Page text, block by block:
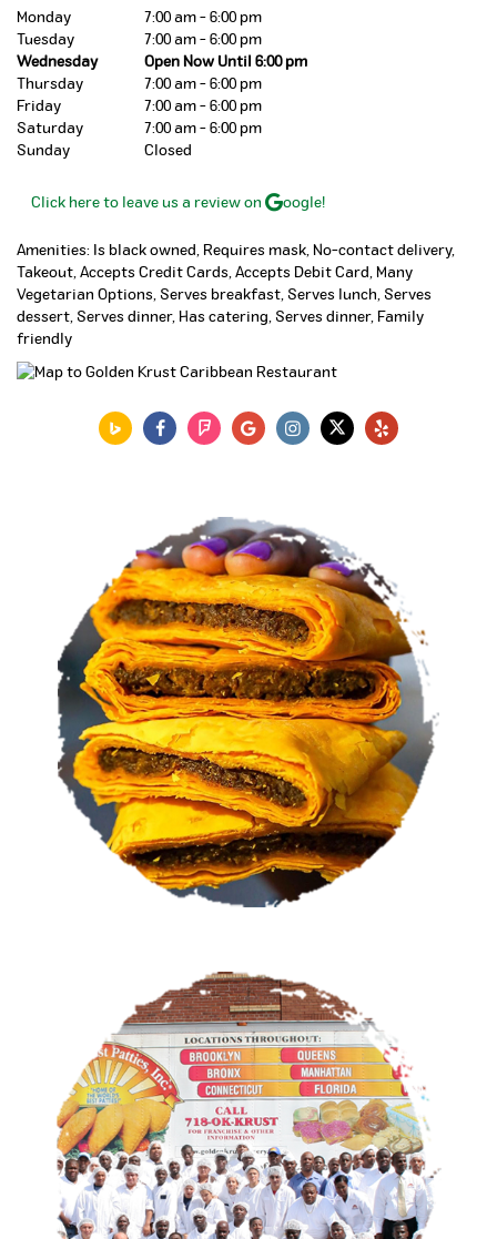
Monday
7:00 am - 6:00 pm
Tuesday
7:00 am - 6:00 pm
Wednesday
Open Now Until 6:00 pm
Thursday
7:00 am - 6:00 pm
Friday
7:00 am - 6:00 pm
Saturday
7:00 am - 6:00 pm
Sunday
Closed
Click here to leave us a review on oogle!
Amenities: Is black owned, Requires mask, No-contact delivery,
Takeout, Accepts Credit Cards, Accepts Debit Card, Many
Vegetarian Options, Serves breakfast, Serves lunch, Serves
dessert, Serves dinner, Has catering, Serves dinner, Family
friendly
VIEW MENU
OUR STORY